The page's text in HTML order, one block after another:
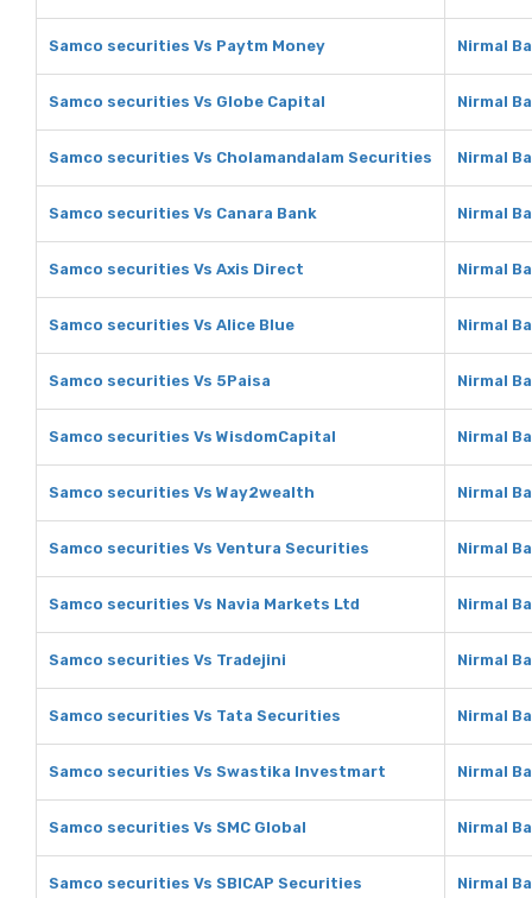
Samco securities Vs Paytm Money Nirmal
Samco securities Vs Globe Capital Nirmal
Samco securities Vs Cholamandalam Securities Nirmal
Samco securities Vs Canara Bank Nirmal
Samco securities Vs Axis Direct Nirmal
Samco securities Vs Alice Blue Nirmal
Samco securities Vs 5Paisa Nirmal
Samco securities Vs WisdomCapital Nirmal
Samco securities Vs Way2wealth Nirmal
Samco securities Vs Ventura Securities Nirmal
Samco securities Vs Navia Markets Ltd Nirmal
Samco securities Vs Tradejini Nirmal
Samco securities Vs Tata Securities Nirmal
Samco securities Vs Swastika Investmart Nirmal
Samco securities Vs SMC Global Nirmal
Samco securities Vs SBICAP Securities Nirmal